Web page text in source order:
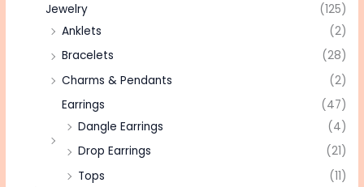
Jewelry
(125)
Anklets
(2)
Bracelets
(28)
Charms & Pendants
(2)
Earrings
(47)
Dangle Earrings
(4)
Drop Earrings
(21)
Tops
(11)